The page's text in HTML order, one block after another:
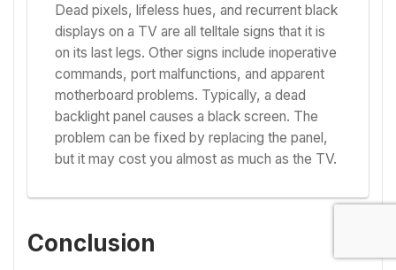
Dead pixels, lifeless hues, and recurrent black
displays on a TV are all telltale signs that it is
on its last legs. Other signs include inoperative
commands, port malfunctions, and apparent
motherboard problems. Typically, a dead
backlight panel causes a black screen. The
problem can be fixed by replacing the panel,
but it may cost you almost as much as the TV.
Conclusion